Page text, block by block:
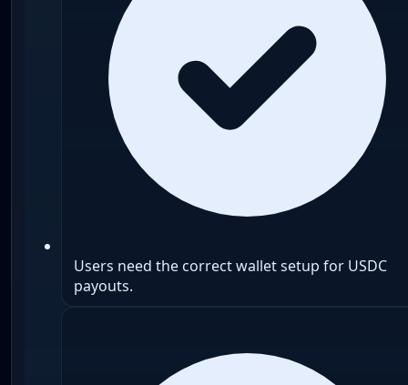
Users need the correct wallet setup for USDC
payouts.